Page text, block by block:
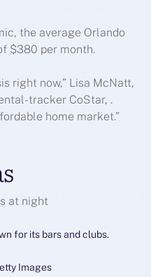
the average Orlando
$380 per month.
right now,” Lisa McNatt,
tracker CoStar, .
home market.”
for its bars and clubs.
Images